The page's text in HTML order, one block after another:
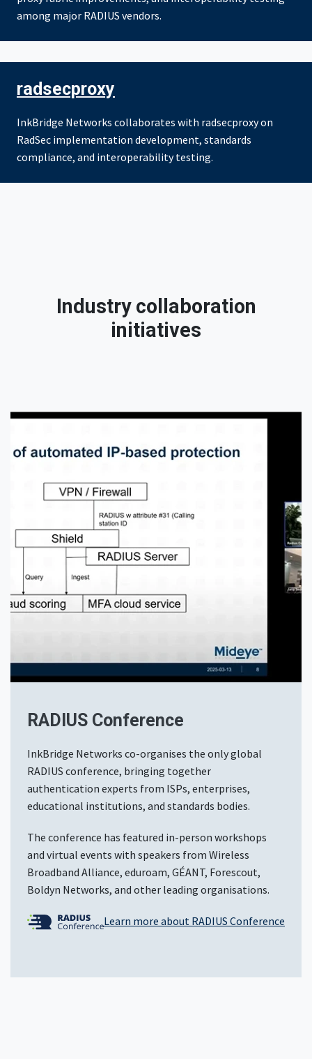
among major RADIUS vendors.
radsecproxy
InkBridge Networks collaborates with radsecproxy on
RadSec implementation development, standards
compliance, and interoperability testing.
Industry collaboration
initiatives
RADIUS Conference
InkBridge Networks co-organises the only global
RADIUS conference, bringing together
authentication experts from ISPs, enterprises,
educational institutions, and standards bodies.
The conference has featured in-person workshops
and virtual events with speakers from Wireless
Broadband Alliance, eduroam, GÉANT, Forescout,
Boldyn Networks, and other leading organisations.
Learn more about RADIUS Conference